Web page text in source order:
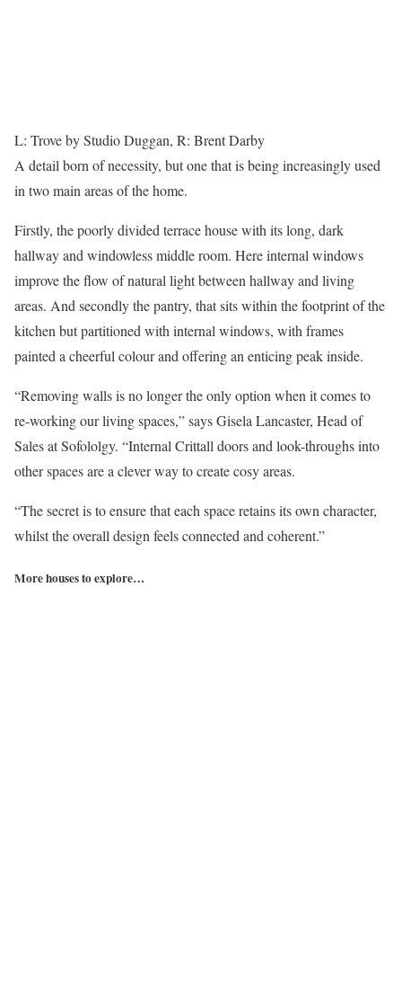
L: Trove by Studio Duggan, R: Brent Darby
A detail born of necessity, but one that is being increasingly used
in two main areas of the home.
Firstly, the poorly divided terrace house with its long, dark
hallway and windowless middle room. Here internal windows
improve the flow of natural light between hallway and living
areas. And secondly the pantry, that sits within the footprint of the
kitchen but partitioned with internal windows, with frames
painted a cheerful colour and offering an enticing peak inside.
“Removing walls is no longer the only option when it comes to
re-working our living spaces,” says Gisela Lancaster, Head of
Sales at Sofololgy. “Internal Crittall doors and look-throughs into
other spaces are a clever way to create cosy areas.
“The secret is to ensure that each space retains its own character,
whilst the overall design feels connected and coherent.”
More houses to explore…